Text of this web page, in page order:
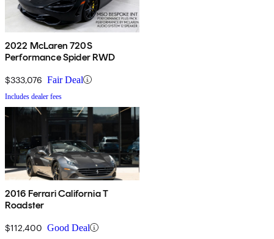
2022 McLaren 720S
Performance Spider RWD
$333,076 Fair Deal
Includes dealer fees
2016 Ferrari California T
Roadster
$112,400 Good Deal